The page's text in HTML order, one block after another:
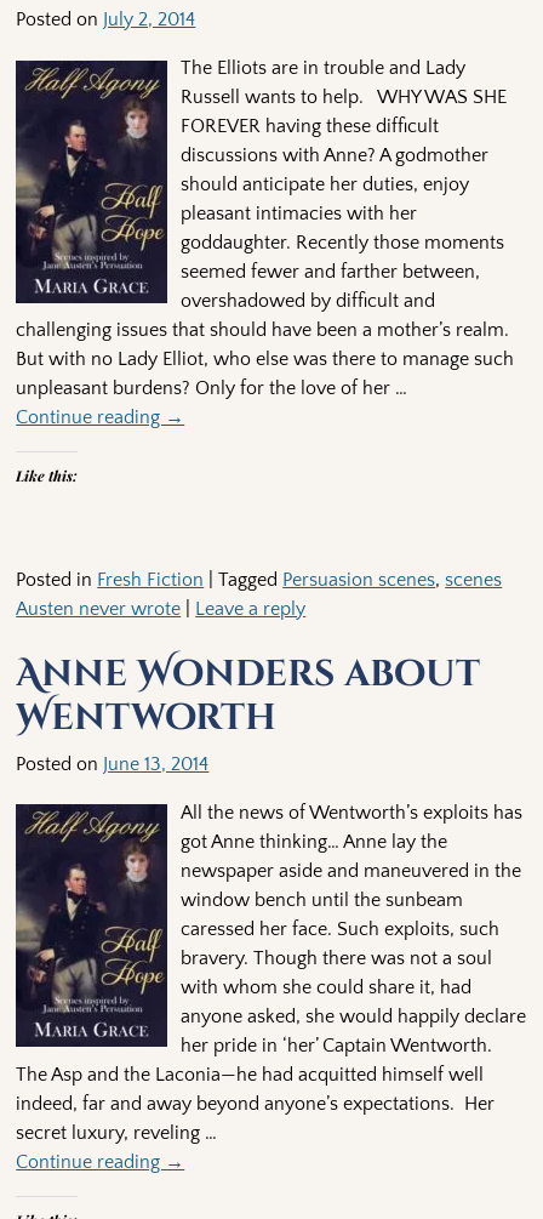
Posted on July 2, 2014
The Elliots are in trouble and Lady
Russell wants to help. WHY WAS SHE
FOREVER having these difficult
discussions with Anne? A godmother
should anticipate her duties, enjoy
pleasant intimacies with her
goddaughter. Recently those moments
seemed fewer and farther between,
overshadowed by difficult and
challenging issues that should have been a mother’s realm.
But with no Lady Elliot, who else was there to manage such
unpleasant burdens? Only for the love of her …
Continue reading →
Like this:
Posted in Fresh Fiction |Tagged Persuasion scenes,scenes
Austen never wrote
Leave a reply
Anne Wonders about
Wentworth
Posted on June 13, 2014
All the news of Wentworth’s exploits has
got Anne thinking… Anne lay the
newspaper aside and maneuvered in the
window bench until the sunbeam
caressed her face. Such exploits, such
bravery. Though there was not a soul
with whom she could share it, had
anyone asked, she would happily declare
her pride in ‘her’ Captain Wentworth.
The Asp and the Laconia—he had acquitted himself well
indeed, far and away beyond anyone’s expectations. Her
secret luxury, reveling …
Continue reading →